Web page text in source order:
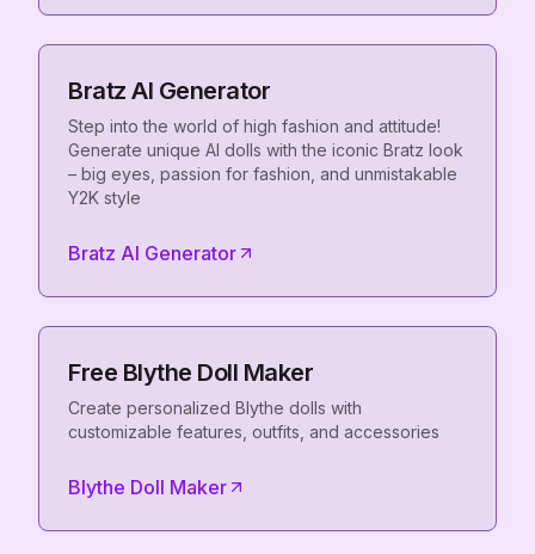
Bratz AI Generator
Step into the world of high fashion and attitude!
Generate unique AI dolls with the iconic Bratz look
– big eyes, passion for fashion, and unmistakable
Y2K style
Bratz AI Generator
Free Blythe Doll Maker
Create personalized Blythe dolls with
customizable features, outfits, and accessories
Blythe Doll Maker